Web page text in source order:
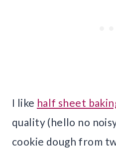
I like half sheet
quality (hello no
cookie dough from